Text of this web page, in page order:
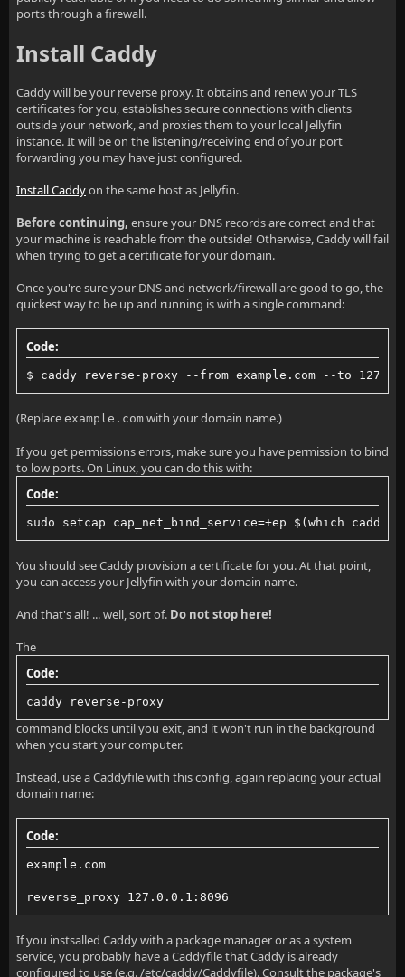
ports through a firewall.
Install Caddy
Caddy will be your reverse proxy. It obtains and renew your TLS
certificates for you, establishes secure connections with clients
outside your network, and proxies them to your local Jellyfin
instance. It will be on the listening/receiving end of your port
forwarding you may have just configured.
Install Caddyon the same host as Jellyfin.
Before continuing, ensure your DNS records are correct and that
your machine is reachable from the outside! Otherwise, Caddy will fail
when trying to get a certificate for your domain.
Once you're sure your DNS and network/firewall are good to go, the
quickest way to be up and running is with a single command:
Code:
$ caddy reverse-proxy --from example.com --to
(Replace example.com with your domain name.)
If you get permissions errors, make sure you have permission to bind
to low ports. On Linux, you can do this with:
Code:
sudo setcap cap_net_bind_service=+ep $(which caddy)
You should see Caddy provision a certificate for you. At that point,
you can access your Jellyfin with your domain name.
And that's all! ... well, sort of. Do not stop here!
The
Code:
caddy reverse-proxy
command blocks until you exit, and it won't run in the background
when you start your computer.
Instead, use a Caddyfile with this config, again replacing your actual
domain name:
Code:
example.com
reverse_proxy 127.0.0.1:8096
If you instsalled Caddy with a package manager or as a system
service, you probably have a Caddyfile that Caddy is already
configured to use (e.g. /etc/caddy/Caddyfile). Consult the package's